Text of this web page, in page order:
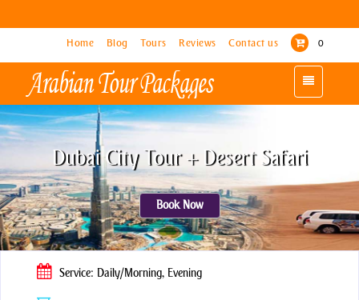
Home Blog Tours Reviews Contact us 0
Toggle
navigation
Home Blog Tours Reviews Contact us 0
Toggle
navigation
Dubai City Tour + Desert Safari
Book Now
Service: Daily/Morning, Evening